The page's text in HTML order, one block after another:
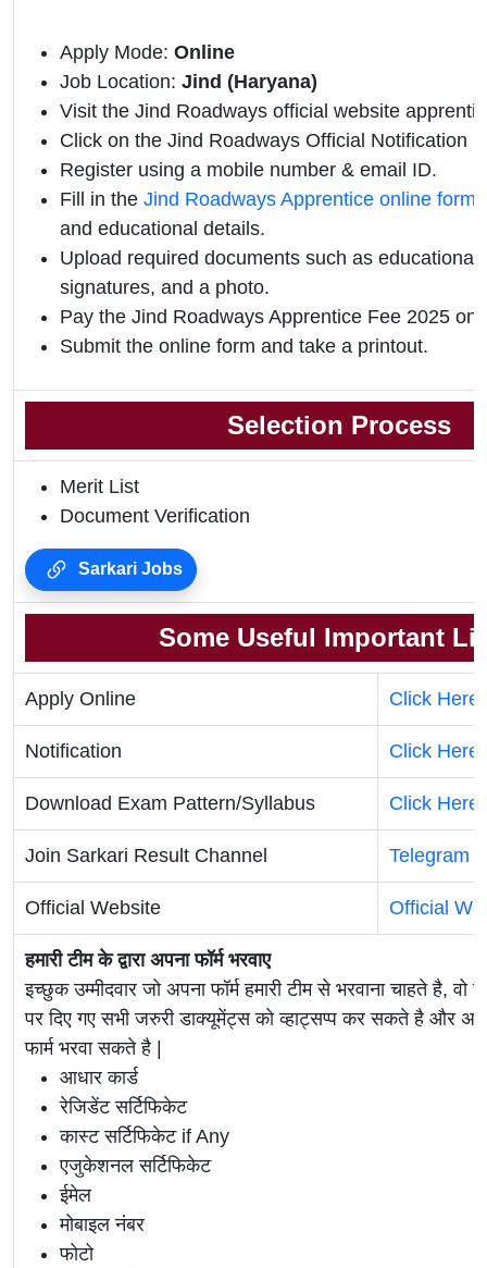
Apply Mode: Online
Job Location: Jind (Haryana)
Visit the Jind Roadways official website
Click on the Jind Roadways Official Notification
Register using a mobile number & email ID.
Fill in the Jind Roadways Apprentice online form
and educational details.
Upload required documents such as educational
signatures, and a photo.
Pay the Jind Roadways Apprentice Fee 2025
Submit the online form and take a printout.
Selection Process
Merit List
Document Verification
Sarkari Jobs
Some Useful Important
Apply Online Click Here
Notification Click Here
Download Exam Pattern/Syllabus Click Here
Join Sarkari Result Channel Telegram
Official Website Official
हमारी टीम के द्वारा अपना फॉर्म भरवाए
इच्छुक उम्मीदवार जो अपना फॉर्म हमारी टीम से भरवाना चाहते है, वो
पर दिए गए सभी जरुरी डाक्यूमेंट्स को व्हाट्सप्प कर सकते है और
फार्म भरवा सकते है |
आधार कार्ड
रेजिडेंट सर्टिफिकेट
कास्ट सर्टिफिकेट if Any
एजुकेशनल सर्टिफिकेट
ईमेल
मोबाइल नंबर
फोटो